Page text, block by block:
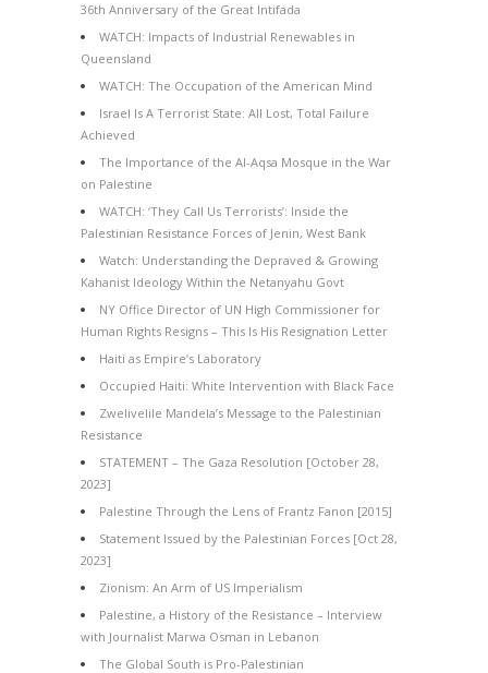
36th Anniversary of the Great Intifada
WATCH: Impacts of Industrial Renewables in
Queensland
WATCH: The Occupation of the American Mind
Israel Is A Terrorist State: All Lost, Total Failure
Achieved
The Importance of the Al-Aqsa Mosque in the War
on Palestine
WATCH: ‘They Call Us Terrorists’: Inside the
Palestinian Resistance Forces of Jenin, West Bank
Watch: Understanding the Depraved & Growing
Kahanist Ideology Within the Netanyahu Govt
NY Office Director of UN High Commissioner for
Human Rights Resigns – This Is His Resignation Letter
Haiti as Empire’s Laboratory
Occupied Haiti: White Intervention with Black Face
Zwelivelile Mandela’s Message to the Palestinian
Resistance
STATEMENT – The Gaza Resolution [October 28,
2023]
Palestine Through the Lens of Frantz Fanon [2015]
Statement Issued by the Palestinian Forces [Oct 28,
2023]
Zionism: An Arm of US Imperialism
Palestine, a History of the Resistance – Interview
with Journalist Marwa Osman in Lebanon
The Global South is Pro-Palestinian